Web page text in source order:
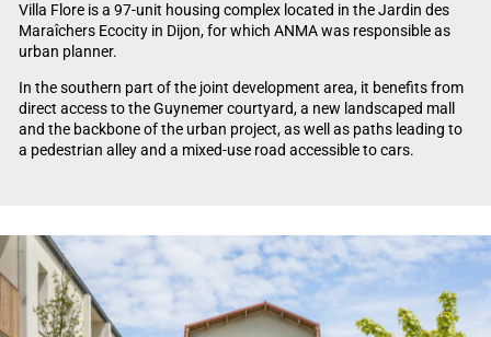
Villa Flore is a 97-unit housing complex located in the Jardin des
Maraîchers Ecocity in Dijon, for which ANMA was responsible as
urban planner.
In the southern part of the joint development area, it benefits from
direct access to the Guynemer courtyard, a new landscaped mall
and the backbone of the urban project, as well as paths leading to
a pedestrian alley and a mixed-use road accessible to cars.